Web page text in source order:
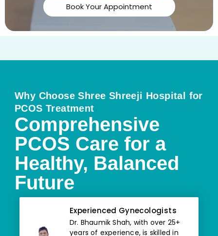
Book Your Appointment
Why Choose Shree Shreeji Hospital for
PCOS Treatment
Comprehensive
PCOS Care for a
Healthy, Balanced
Future
Experienced Gynecologists
Dr. Bhaumik Shah, with over 25+
years of experience, is skilled in